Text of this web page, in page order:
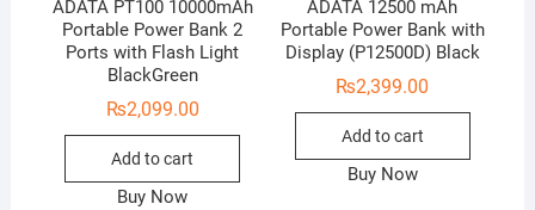
ADATA PT100 10000mAh
Portable Power Bank 2
Ports with Flash Light
BlackGreen
₨2,099.00
Add to cart
Buy Now
ADATA 12500 mAh
Portable Power Bank with
Display (P12500D) Black
₨2,399.00
Add to cart
Buy Now